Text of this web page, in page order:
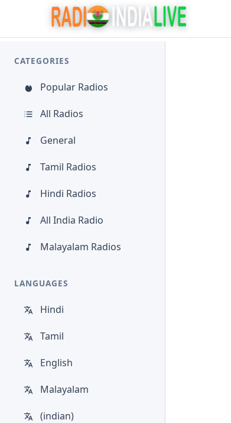
CATEGORIES
Popular Radios
All Radios
General
Tamil Radios
Hindi Radios
All India Radio
Malayalam Radios
LANGUAGES
Hindi
Tamil
English
Malayalam
(indian)